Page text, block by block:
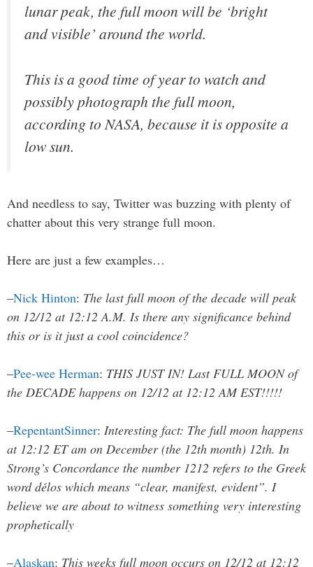
lunar peak, the full moon will be ‘bright
and visible’ around the world.
This is a good time of year to watch and
possibly photograph the full moon,
according to NASA, because it is opposite a
low sun.
And needless to say, Twitter was buzzing with plenty of
chatter about this very strange full moon.
Here are just a few examples…
–Nick Hinton: The last full moon of the decade will peak
on 12/12 at 12:12 A.M. Is there any significance behind
this or is it just a cool coincidence?
–Pee-wee Herman: THIS JUST IN! Last FULL MOON of
the DECADE happens on 12/12 at 12:12 AM EST!!!!!
–RepentantSinner: Interesting fact: The full moon happens
at 12:12 ET am on December (the 12th month) 12th. In
Strong’s Concordance the number 1212 refers to the Greek
word délos which means “clear, manifest, evident”. I
believe we are about to witness something very interesting
prophetically
–Alaskan: This weeks full moon occurs on 12/12 at 12:12